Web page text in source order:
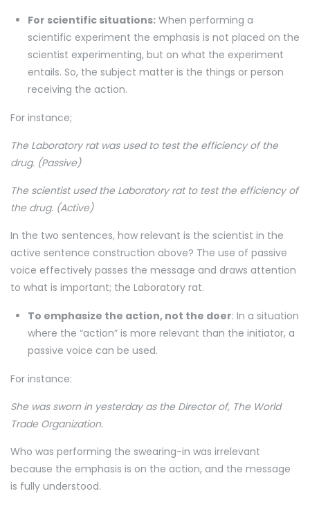
For scientific situations: When performing a
scientific experiment the emphasis is not placed on the
scientist experimenting, but on what the experiment
entails. So, the subject matter is the things or person
receiving the action.
For instance;
The Laboratory rat was used to test the efficiency of the
drug. (Passive)
The scientist used the Laboratory rat to test the efficiency of
the drug. (Active)
In the two sentences, how relevant is the scientist in the
active sentence construction above? The use of passive
voice effectively passes the message and draws attention
to what is important; the Laboratory rat.
To emphasize the action, not the doer: In a situation
where the “action” is more relevant than the initiator, a
passive voice can be used.
For instance:
She was sworn in yesterday as the Director of, The World
Trade Organization.
Who was performing the swearing-in was irrelevant
because the emphasis is on the action, and the message
is fully understood.